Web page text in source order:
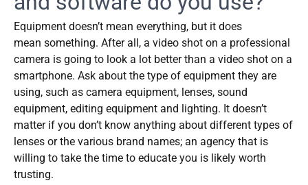
Equipment doesn’t mean everything, but it does
mean something. After all, a video shot on a professional
camera is going to look a lot better than a video shot on a
smartphone. Ask about the type of equipment they are
using, such as camera equipment, lenses, sound
equipment, editing equipment and lighting. It doesn’t
matter if you don’t know anything about different types of
lenses or the various brand names; an agency that is
willing to take the time to educate you is likely worth
trusting.